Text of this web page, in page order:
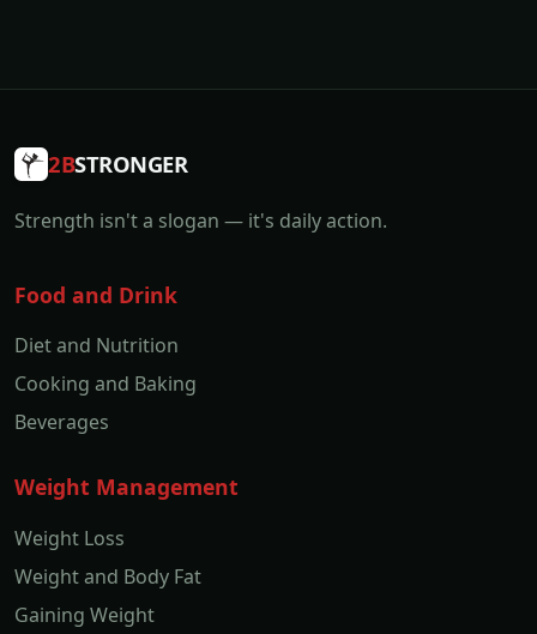
2BSTRONGER
Strength isn't a slogan — it's daily action.
Food and Drink
Diet and Nutrition
Cooking and Baking
Beverages
Weight Management
Weight Loss
Weight and Body Fat
Gaining Weight